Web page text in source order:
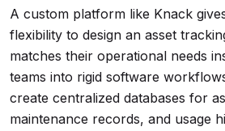
A custom platform like Knack
flexibility to design an asset
matches their operational needs
teams into rigid software
create centralized databases for
maintenance records, and usage